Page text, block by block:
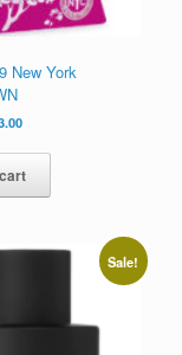
New York
Current
is:
$273.00.
Sale!